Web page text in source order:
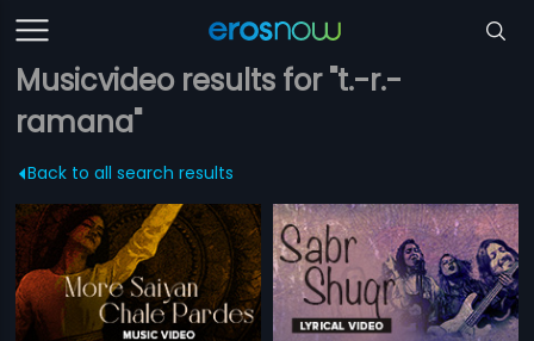
Musicvideo results for "t.-r.-
ramana"
Back to all search results